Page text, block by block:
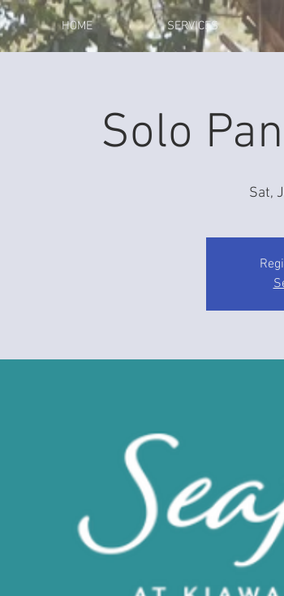
HOME SERVICES
Solo
Sat,